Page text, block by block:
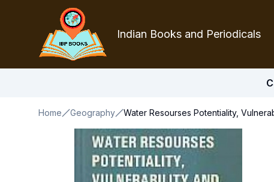
Indian Books and Periodicals
Home Geography Water Resourses Potentiality,